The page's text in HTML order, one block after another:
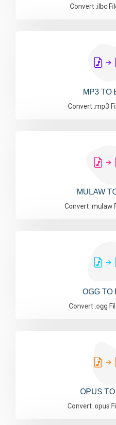
Convert .ilbc
MP3 TO
Convert .mp3
MULAW
Convert .mulaw
OGG TO
Convert .ogg
OPUS
Convert .opus